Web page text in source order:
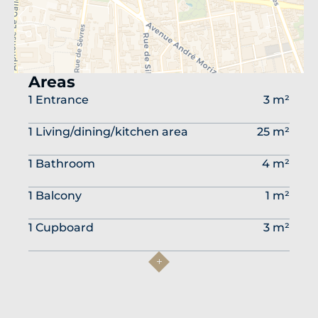
Areas
1 Entrance 3 m²
1 Living/dining/kitchen area 25 m²
1 Bathroom 4 m²
1 Balcony 1 m²
1 Cupboard 3 m²